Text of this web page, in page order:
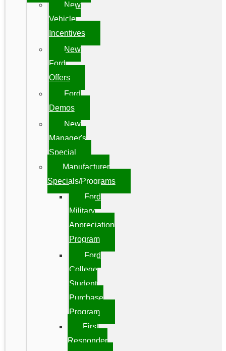
New
Vehicle
Incentives
New
Ford
Offers
Ford
Demos
New
Manager's
Special
Manufacturer
Specials/Programs
Ford
Military
Appreciation
Program
Ford
College
Student
Purchase
Program
First
Responder